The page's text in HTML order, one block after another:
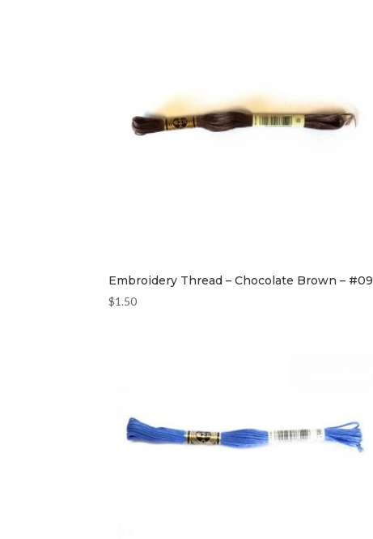
Embroidery Thread – Chocolate Brown – #09
$1.50